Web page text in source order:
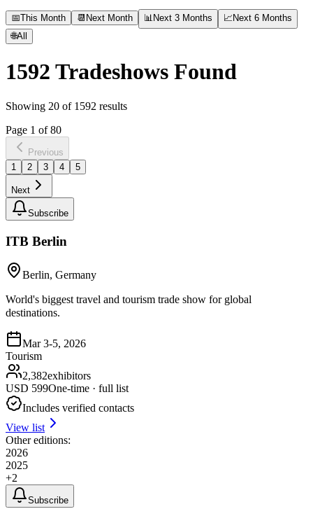
📅This Month 📆 Next Month 📊 Next 3 Months 📈 Next 6 Months
🌐All
1592 Tradeshows Found
Showing 20 of 1592 results
Page 1 of80
Previous
1
2 3 4 5
Next
Subscribe
ITB Berlin
Berlin, Germany
World's biggest travel and tourism trade show for global
destinations.
Mar 3-5, 2026
Tourism
2,382exhibitors
USD 599One-time · full list
Includes verified contacts
View list
Other editions:
2026
2025
+2
Subscribe